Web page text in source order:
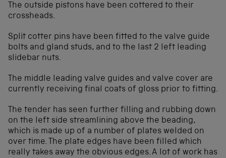
The outside pistons have been cottered to their
crossheads.
Split cotter pins have been fitted to the valve guide
bolts and gland studs, and to the last 2 left leading
slidebar nuts.
The middle leading valve guides and valve cover are
currently receiving final coats of gloss prior to fitting.
The tender has seen further filling and rubbing down
on the left side streamlining above the beading,
which is made up of a number of plates welded on
over time. The plate edges have been filled which
really takes away the obvious edges. A lot of work has